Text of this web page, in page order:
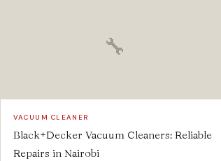
🔧
VACUUM CLEANER
Black+Decker Vacuum Cleaners: Reliable
Repairs in Nairobi